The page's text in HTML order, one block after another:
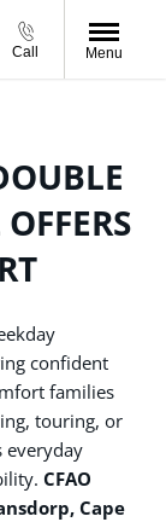
Call Menu
confident
families
touring, or
everyday
CFAO
Cape